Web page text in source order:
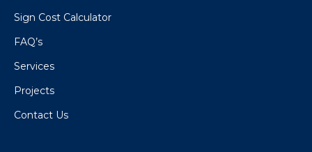
Sign Cost Calculator
FAQ’s
Services
Projects
Contact Us